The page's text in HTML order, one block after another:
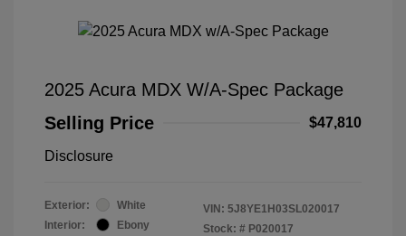
2025 Acura MDX W/A-Spec Package
Selling Price
$47,810
Disclosure
Exterior:
White
Interior:
Ebony
VIN: 5J8YE1H03SL020017
Stock: # P020017